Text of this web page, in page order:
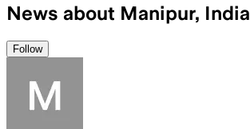
News about Manipur, India
Follow